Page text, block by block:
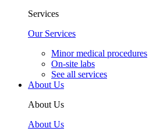
Services
Our Services
Minor medical procedures
On-site labs
See all services
About Us
About Us
About Us